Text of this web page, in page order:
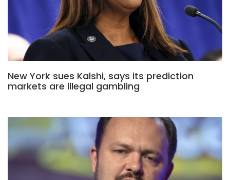
New York sues Kalshi, says its prediction
markets are illegal gambling